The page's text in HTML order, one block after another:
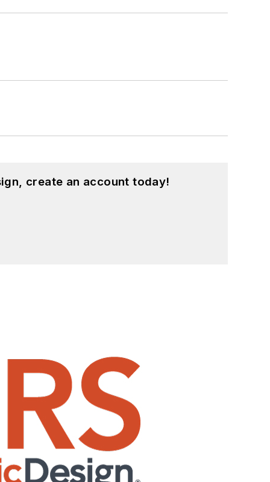
create an account today!